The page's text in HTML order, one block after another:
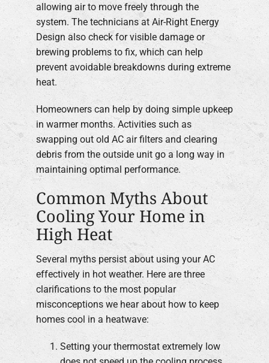
allowing air to move freely through the
system. The technicians at Air-Right Energy
Design also check for visible damage or
brewing problems to fix, which can help
prevent avoidable breakdowns during extreme
heat.
Homeowners can help by doing simple upkeep
in warmer months. Activities such as
swapping out old AC air filters and clearing
debris from the outside unit go a long way in
maintaining optimal performance.
Common Myths About
Cooling Your Home in
High Heat
Several myths persist about using your AC
effectively in hot weather. Here are three
clarifications to the most popular
misconceptions we hear about how to keep
homes cool in a heatwave:
Setting your thermostat extremely low